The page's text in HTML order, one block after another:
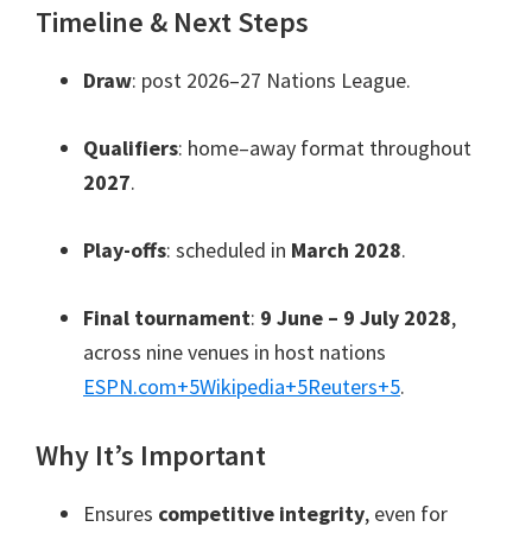
Timeline & Next Steps
Draw: post 2026–27 Nations League.
Qualifiers: home–away format throughout
2027.
Play-offs: scheduled in March 2028.
Final tournament: 9 June – 9 July 2028,
across nine venues in host nations
ESPN.com+5Wikipedia+5Reuters+5.
Why It’s Important
Ensures competitive integrity, even for